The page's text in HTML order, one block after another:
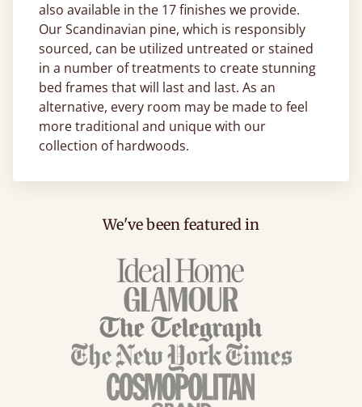
also available in the 17 finishes we provide.
Our Scandinavian pine, which is responsibly
sourced, can be utilized untreated or stained
in a number of treatments to create stunning
bed frames that will last and last. As an
alternative, every room may be made to feel
more traditional and unique with our
collection of hardwoods.
We've been featured in